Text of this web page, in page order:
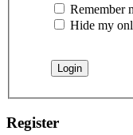
Remember
Hide my
Register